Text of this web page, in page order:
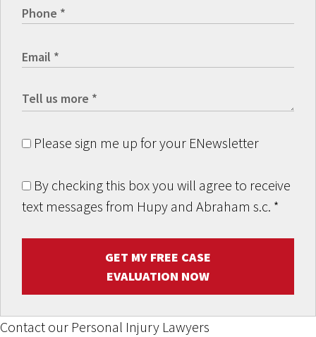
Please sign me up for your ENewsletter
By checking this box you will agree to receive
text messages from Hupy and Abraham s.c. *
GET MY FREE CASE
EVALUATION NOW
Contact our Personal Injury Lawyers